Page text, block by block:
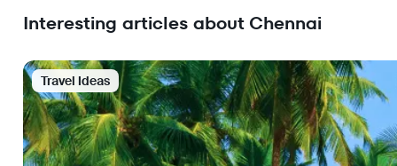
Interesting articles about Chennai
Travel Ideas